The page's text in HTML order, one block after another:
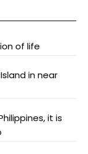
of life
in near
it is